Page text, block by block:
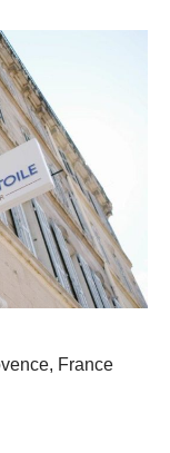
France